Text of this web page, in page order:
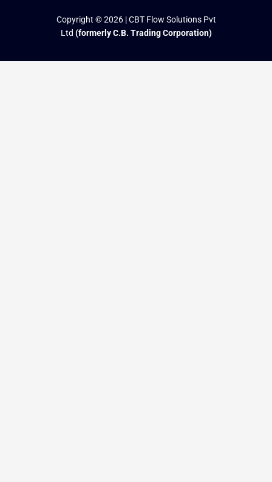
Copyright © 2026 | CBT Flow Solutions Pvt
Ltd (formerly C.B. Trading Corporation)